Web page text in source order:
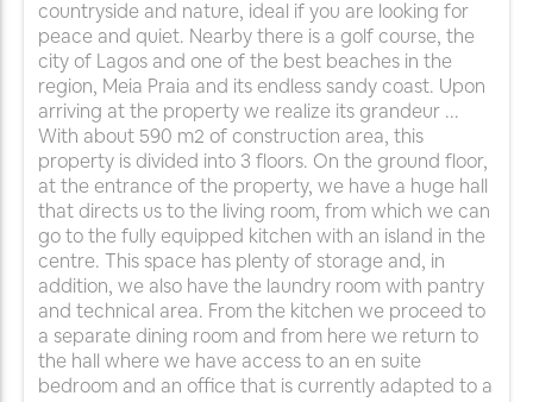
countryside and nature, ideal if you are looking for
peace and quiet. Nearby there is a golf course, the
city of Lagos and one of the best beaches in the
region, Meia Praia and its endless sandy coast. Upon
arriving at the property we realize its grandeur ...
With about 590 m2 of construction area, this
property is divided into 3 floors. On the ground floor,
at the entrance of the property, we have a huge hall
that directs us to the living room, from which we can
go to the fully equipped kitchen with an island in the
centre. This space has plenty of storage and, in
addition, we also have the laundry room with pantry
and technical area. From the kitchen we proceed to
a separate dining room and from here we return to
the hall where we have access to an en suite
bedroom and an office that is currently adapted to a